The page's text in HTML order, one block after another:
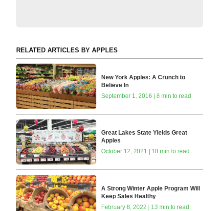
RELATED ARTICLES BY APPLES
New York Apples: A Crunch to
Believe In
September 1, 2016 | 8 min to read
Great Lakes State Yields Great
Apples
October 12, 2021 | 10 min to read
A Strong Winter Apple Program Will
Keep Sales Healthy
February 8, 2022 | 13 min to read